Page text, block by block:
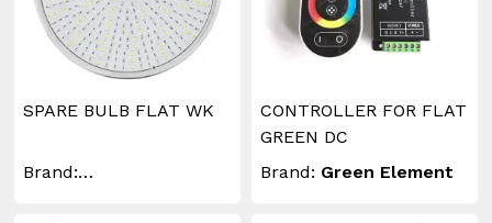
SPARE BULB FLAT WK
Brand:
CONTROLLER FOR FLAT
GREEN DC
Brand: Green Element